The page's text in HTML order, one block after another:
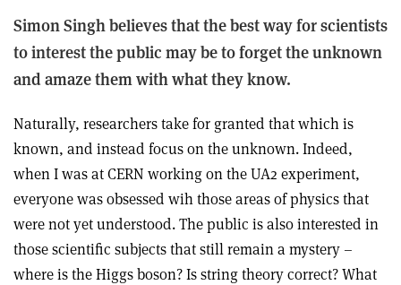
Simon Singh believes that the best way for scientists
to interest the public may be to forget the unknown
and amaze them with what they know.
Naturally, researchers take for granted that which is
known, and instead focus on the unknown. Indeed,
when I was at CERN working on the UA2 experiment,
everyone was obsessed wih those areas of physics that
were not yet understood. The public is also interested in
those scientific subjects that still remain a mystery –
where is the Higgs boson? Is string theory correct? What